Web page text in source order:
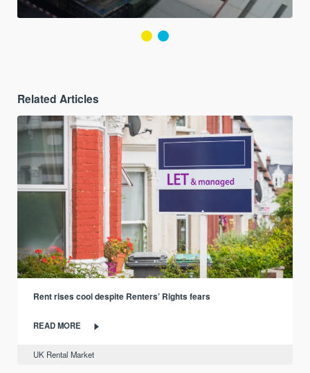
Related Articles
Rent rises cool despite Renters’ Rights fears
READ MORE
UK Rental Market